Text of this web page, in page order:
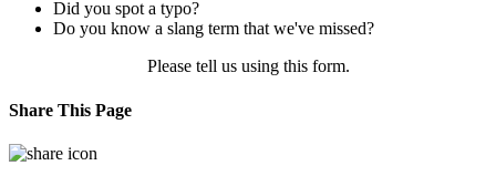
Did you spot a typo?
Do you know a slang term that we've missed?
Please tell us using this form.
Share This Page